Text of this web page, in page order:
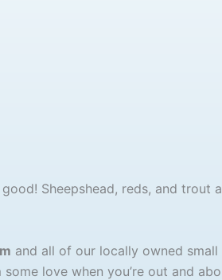
Sheepshead, reds, and trout
and all of our locally owned
love when you’re out and